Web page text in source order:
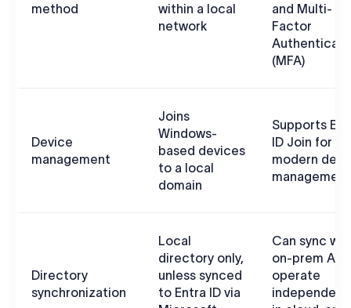
method
within a local
network
and Multi-
Factor
(MFA)
Device
management
Joins
Windows-
based devices
to a local
domain
Supports
ID Join for
modern
management
Directory
synchronization
Local
directory only,
unless synced
to Entra ID via
Can sync
on-prem AD
operate